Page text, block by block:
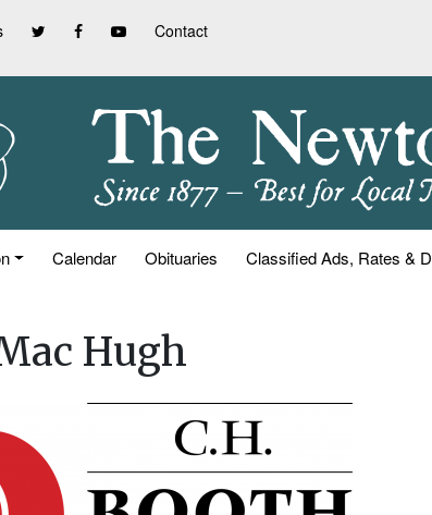
Contact
Calendar Obituaries Classified Ads, Rates &
Hugh